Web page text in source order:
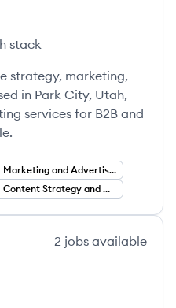
stack
strategy, marketing,
in Park City, Utah,
services for B2B and
Marketing and Advertising Services
Content Strategy and Creative Production
2 jobs available